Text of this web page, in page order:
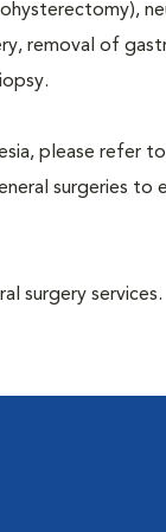
removal of
please refer
surgeries
surgery services.